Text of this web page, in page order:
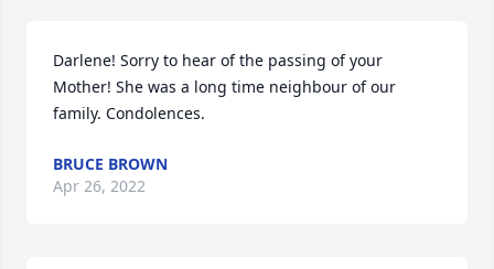
Darlene! Sorry to hear of the passing of your
Mother! She was a long time neighbour of our
family. Condolences.
BRUCE BROWN
Apr 26, 2022